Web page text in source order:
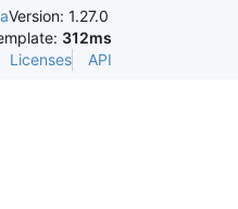
Version: 1.27.0
312ms
Licenses API